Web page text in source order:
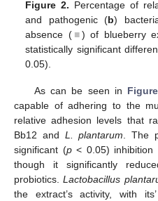
Figure 2. Percentage of
and pathogenic (b)
absence (■) of blueberry
statistically significant
0.05).
As can be seen in
capable of adhering to the
relative adhesion levels that
Bb12 and L. plantarum . The
significant (p< 0.05) inhibition
though it significantly
probiotics.Lactobacillus
the extract’s activity, with